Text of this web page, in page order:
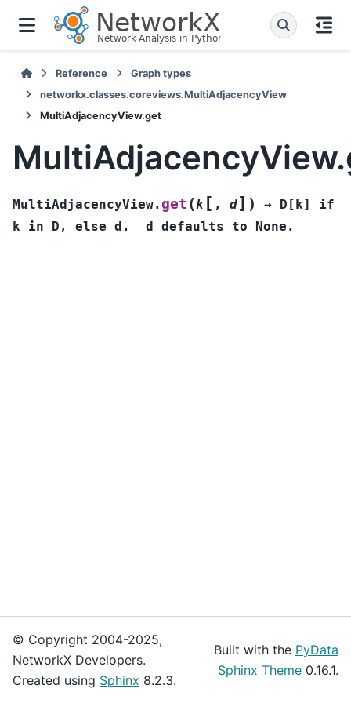
Reference
Graph types
networkx.classes.coreviews.MultiAdjacencyView
MultiAdjacencyView.get
MultiAdjacencyView. get (k [ , d] ) → D[k]
if
k
in D, else d. d defaults to None.
© Copyright 2004-2025,
NetworkX Developers.
Created using Sphinx 8.2.3.
Built with the PyData
Sphinx Theme 0.16.1.